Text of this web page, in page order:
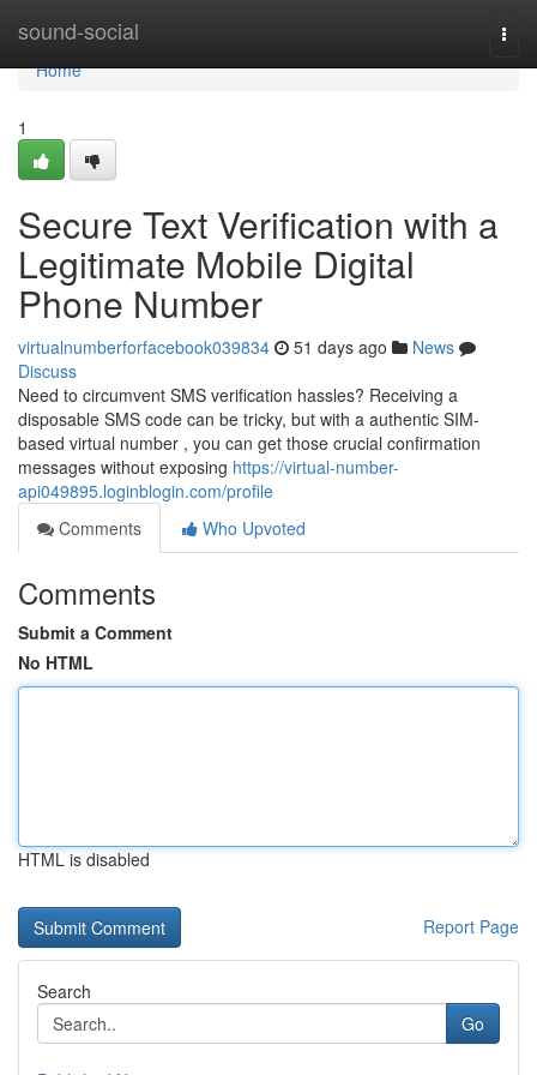
sound-social
Home
Home
1
Secure Text Verification with a
Legitimate Mobile Digital
Phone Number
virtualnumberforfacebook039834 51 days ago
News
Discuss
Need to circumvent SMS verification hassles? Receiving a
disposable SMS code can be tricky, but with a authentic SIM-
based virtual number , you can get those crucial confirmation
messages without exposing https://virtual-number-
api049895.loginblogin.com/profile
Comments
Who Upvoted
Comments
Submit a Comment
No HTML
HTML is disabled
Report Page
Search
Go